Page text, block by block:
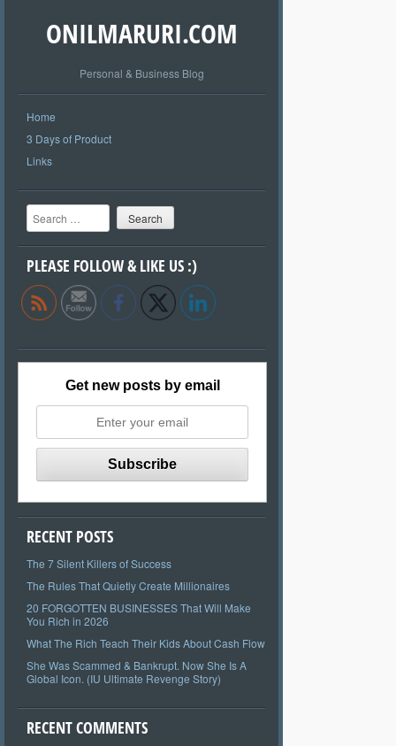
ONILMARURI.COM
Personal & Business Blog
Home
3 Days of Product
Links
Search
PLEASE FOLLOW & LIKE US :)
Get new posts by email
RECENT POSTS
The 7 Silent Killers of Success
The Rules That Quietly Create Millionaires
20 FORGOTTEN BUSINESSES That Will Make
You Rich in 2026
What The Rich Teach Their Kids About Cash Flow
She Was Scammed & Bankrupt. Now She Is A
Global Icon. (IU Ultimate Revenge Story)
RECENT COMMENTS